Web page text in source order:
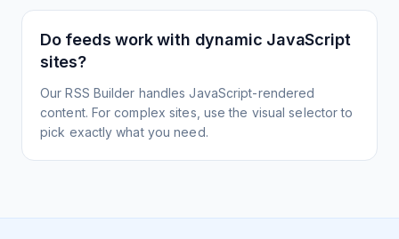
Do feeds work with dynamic JavaScript
sites?
Our RSS Builder handles JavaScript-rendered
content. For complex sites, use the visual selector to
pick exactly what you need.